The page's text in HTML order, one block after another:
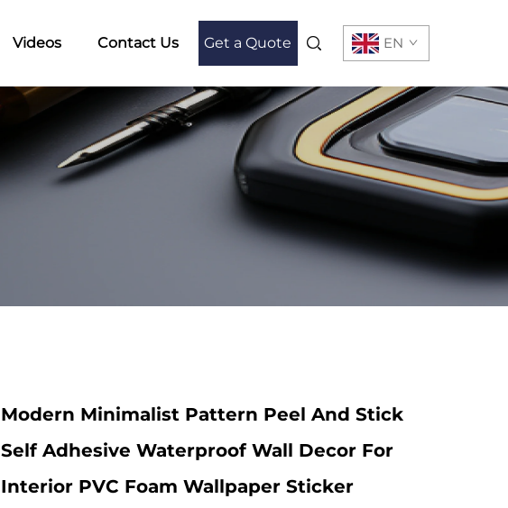
Videos Contact Us Get a Quote EN
Modern Minimalist Pattern Peel And Stick
Self Adhesive Waterproof Wall Decor For
Interior PVC Foam Wallpaper Sticker